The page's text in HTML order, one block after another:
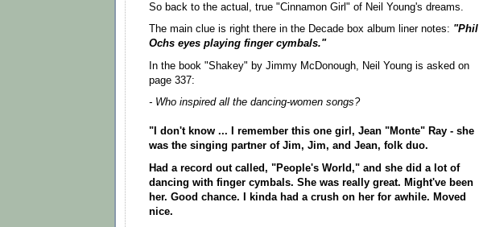
So back to the actual, true "Cinnamon Girl" of Neil Young's dreams.
The main clue is right there in the Decade box album liner notes: "Phil
Ochs eyes playing finger cymbals."
In the book "Shakey" by Jimmy McDonough, Neil Young is asked on
page 337:
- Who inspired all the dancing-women songs?
"I don't know ... I remember this one girl, Jean "Monte" Ray - she
was the singing partner of Jim, Jim, and Jean, folk duo.
Had a record out called, "People's World," and she did a lot of
dancing with finger cymbals. She was really great. Might've been
her. Good chance. I kinda had a crush on her for awhile. Moved
nice.